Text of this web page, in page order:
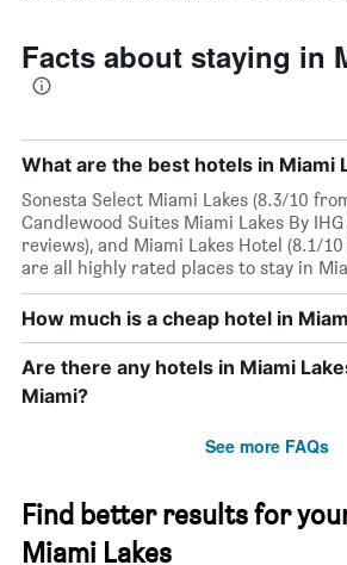
Facts about staying in
What are the best hotels in Miami
Sonesta Select Miami Lakes (8.3/10
Candlewood Suites Miami Lakes By
reviews), and Miami Lakes Hotel (8.1/
are all highly rated places to stay in
How much is a cheap hotel in
Are there any hotels in Miami
Miami?
See more FAQs
Find better results for
Miami Lakes